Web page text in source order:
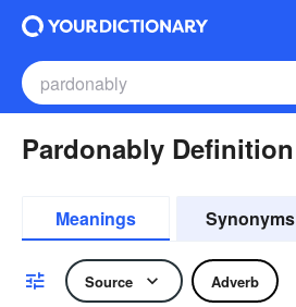
Pardonably Definition
Meanings Synonyms
Source Adverb